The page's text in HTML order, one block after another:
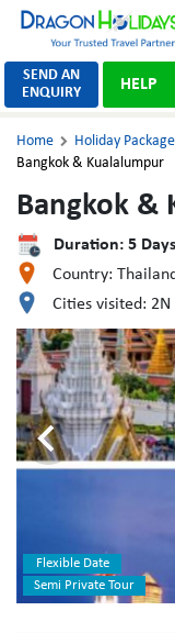
SEND AN
ENQUIRY
HELP
Home  Holiday Package
Bangkok & Kualalumpur
Bangkok &
Duration: 5Days
Country:
Cities visited: 2N
Flexible Date
Semi Private Tour